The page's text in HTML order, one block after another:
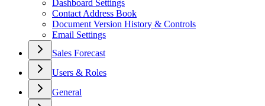
Dashboard Settings
Contact Address Book
Document Version History & Controls
Email Settings
Sales Forecast
Users & Roles
General